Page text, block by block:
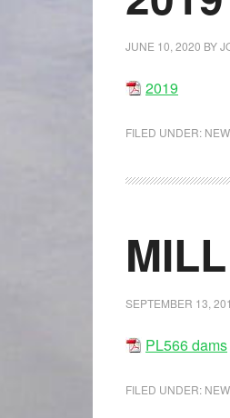
JUNE 10, 2020 BY
2019
FILED UNDER:
SEPTEMBER 13,
PL566 dams
FILED UNDER: